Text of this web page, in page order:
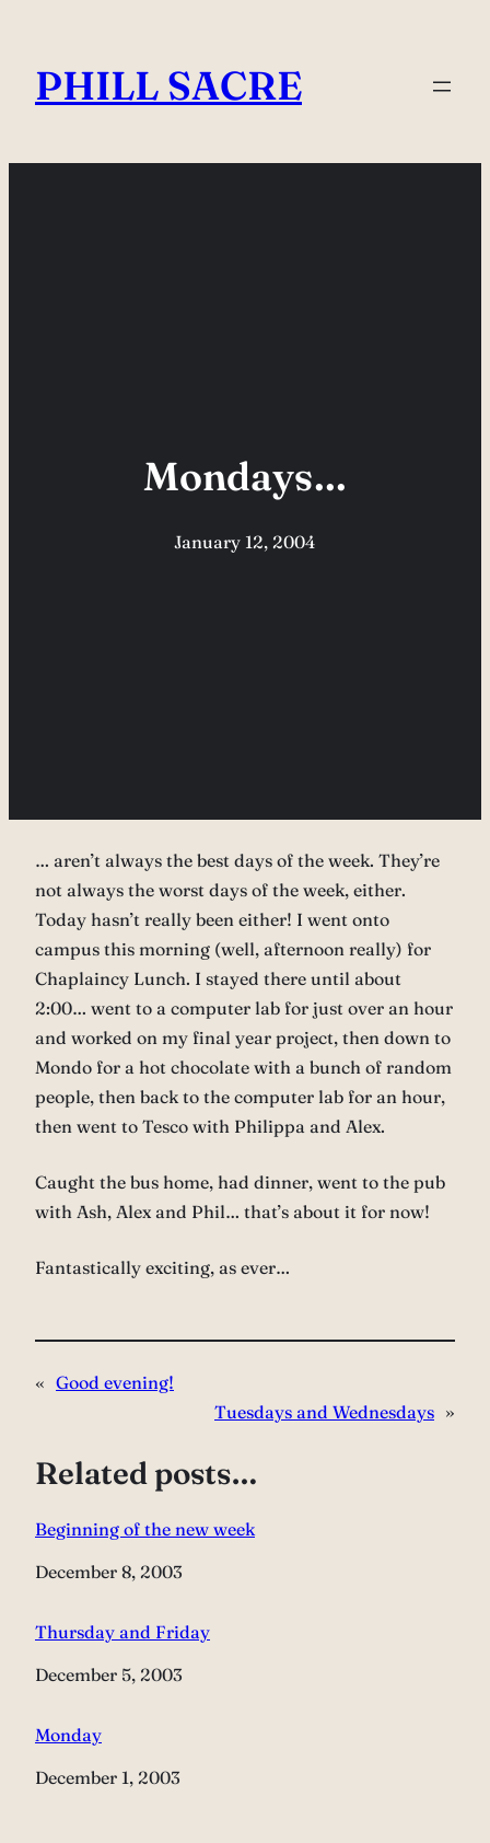
content
PHILL SACRE
Mondays…
January 12, 2004
… aren’t always the best days of the week. They’re
not always the worst days of the week, either.
Today hasn’t really been either! I went onto
campus this morning (well, afternoon really) for
Chaplaincy Lunch. I stayed there until about
2:00… went to a computer lab for just over an hour
and worked on my final year project, then down to
Mondo for a hot chocolate with a bunch of random
people, then back to the computer lab for an hour,
then went to Tesco with Philippa and Alex.
Caught the bus home, had dinner, went to the pub
with Ash, Alex and Phil… that’s about it for now!
Fantastically exciting, as ever…
« Good evening!
Tuesdays and Wednesdays »
Related posts…
Beginning of the new week
Date
December 8, 2003
Thursday and Friday
Date
December 5, 2003
Monday
Date
December 1, 2003